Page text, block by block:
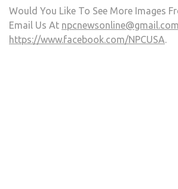
Would You Like To See More Images
Email Us At npcnewsonline@gmail.com
https://www.facebook.com/NPCUSA.